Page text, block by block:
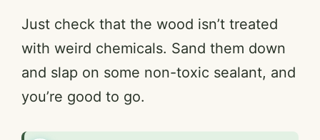
Just check that the wood isn’t treated
with weird chemicals. Sand them down
and slap on some non-toxic sealant, and
you’re good to go.